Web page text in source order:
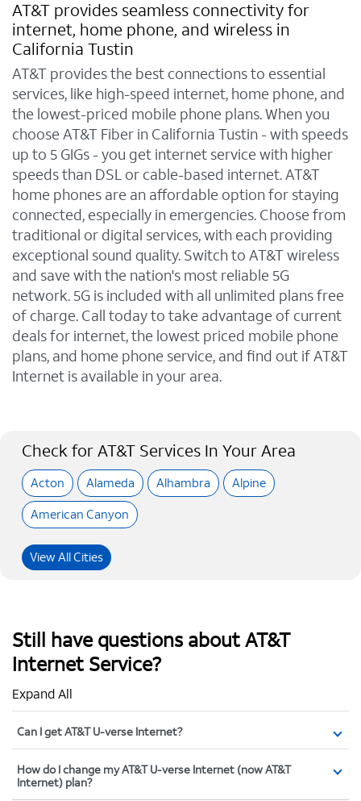
AT&T provides seamless connectivity for
internet, home phone, and wireless in
California Tustin
AT&T provides the best connections to essential
services, like high-speed internet, home phone, and
the lowest-priced mobile phone plans. When you
choose AT&T Fiber in California Tustin - with speeds
up to 5 GIGs - you get internet service with higher
speeds than DSL or cable-based internet. AT&T
home phones are an affordable option for staying
connected, especially in emergencies. Choose from
traditional or digital services, with each providing
exceptional sound quality. Switch to AT&T wireless
and save with the nation's most reliable 5G
network. 5G is included with all unlimited plans free
of charge. Call today to take advantage of current
deals for internet, the lowest priced mobile phone
plans, and home phone service, and find out if AT&T
Internet is available in your area.
Check for AT&T Services In Your Area
Acton Alameda Alhambra
Alpine
American Canyon
View All Cities
Still have questions about AT&T
Internet Service?
Expand All
Can I get AT&T U-verse Internet?
How do I change my AT&T U-verse Internet (now AT&T
Internet) plan?